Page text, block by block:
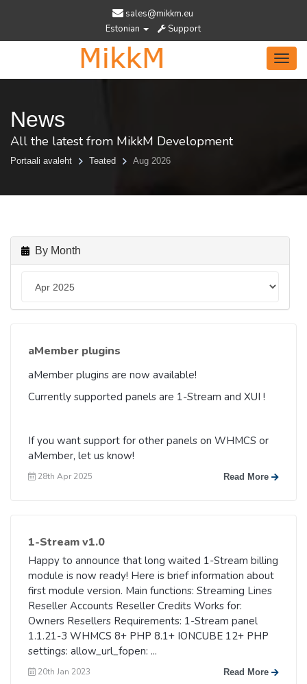
sales@mikkm.eu
Estonian
Support
News
All the latest from MikkM Development
Portaali avaleht Teated Aug 2026
By Month
aMember plugins
aMember plugins are now available!
Currently supported panels are 1-Stream and XUI !
If you want support for other panels on WHMCS or
aMember, let us know!
28th Apr 2025 Read More
1-Stream v1.0
Happy to announce that long waited 1-Stream billing
module is now ready! Here is brief information about
first module version. Main functions: Streaming Lines
Reseller Accounts Reseller Credits Works for:
Owners Resellers Requirements: 1-Stream panel
1.1.21-3 WHMCS 8+ PHP 8.1+ IONCUBE 12+ PHP
settings: allow_url_fopen: ...
20th Jan 2023 Read More